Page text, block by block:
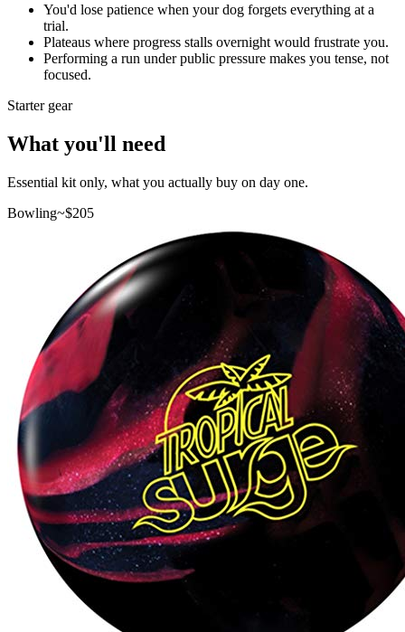
You'd lose patience when your dog forgets everything at a
trial.
Plateaus where progress stalls overnight would frustrate you.
Performing a run under public pressure makes you tense, not
focused.
Starter gear
What you'll need
Essential kit only, what you actually buy on day one.
Bowling~$205